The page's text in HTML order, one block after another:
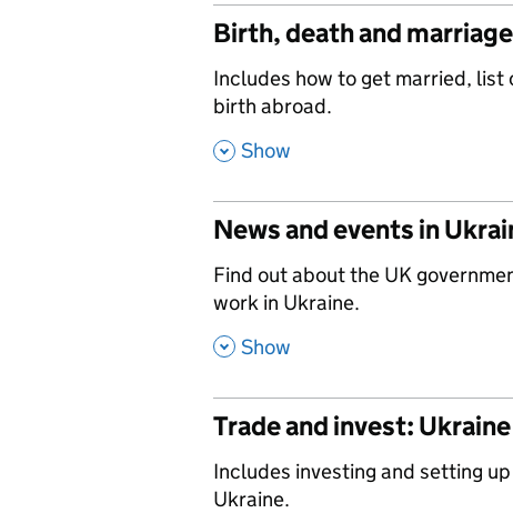
Birth, death and
,
Includes how to get married,
birth abroad.
, Show
News and events in
,
Find out about the UK
work in Ukraine.
, Show
Trade and invest: Ukraine
,
Includes investing and setting
Ukraine.